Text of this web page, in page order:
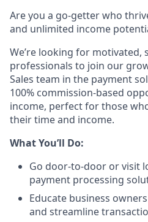
Are you a go-getter who
and unlimited income
We’re looking for motivated,
professionals to join our
Sales team in the payment
100% commission-based
income, perfect for those
their time and income.​
​What You’ll Do:​
Go door-to-door or visit
payment processing
Educate business
and streamline